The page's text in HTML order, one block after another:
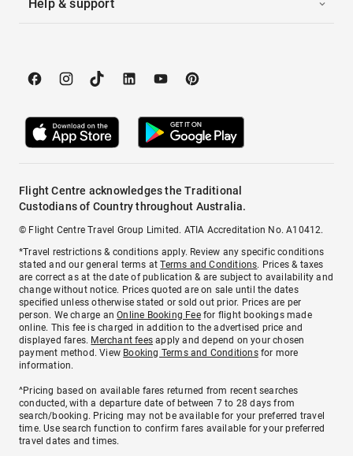
Help & support
Flight Centre acknowledges the Traditional
Custodians of Country throughout Australia.
© Flight Centre Travel Group Limited. ATIA Accreditation No. A10412.
*Travel restrictions & conditions apply. Review any specific conditions
stated and our general terms atTerms and Conditions. Prices & taxes
are correct as at the date of publication & are subject to availability and
change without notice. Prices quoted are on sale until the dates
specified unless otherwise stated or sold out prior. Prices are per
person. We charge anOnline Booking Feefor flight bookings made
online. This fee is charged in addition to the advertised price and
displayed fares. Merchant fees apply and depend on your chosen
payment method. View Booking Terms and Conditionsfor more
information.
^Pricing based on available fares returned from recent searches
conducted, with a departure date of between 7 to 28 days from
search/booking. Pricing may not be available for your preferred travel
time. Use search function to confirm fares available for your preferred
travel dates and times.